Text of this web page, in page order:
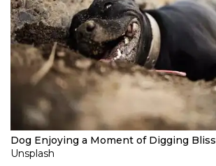
Dog Enjoying a Moment of Digging Bliss
Unsplash